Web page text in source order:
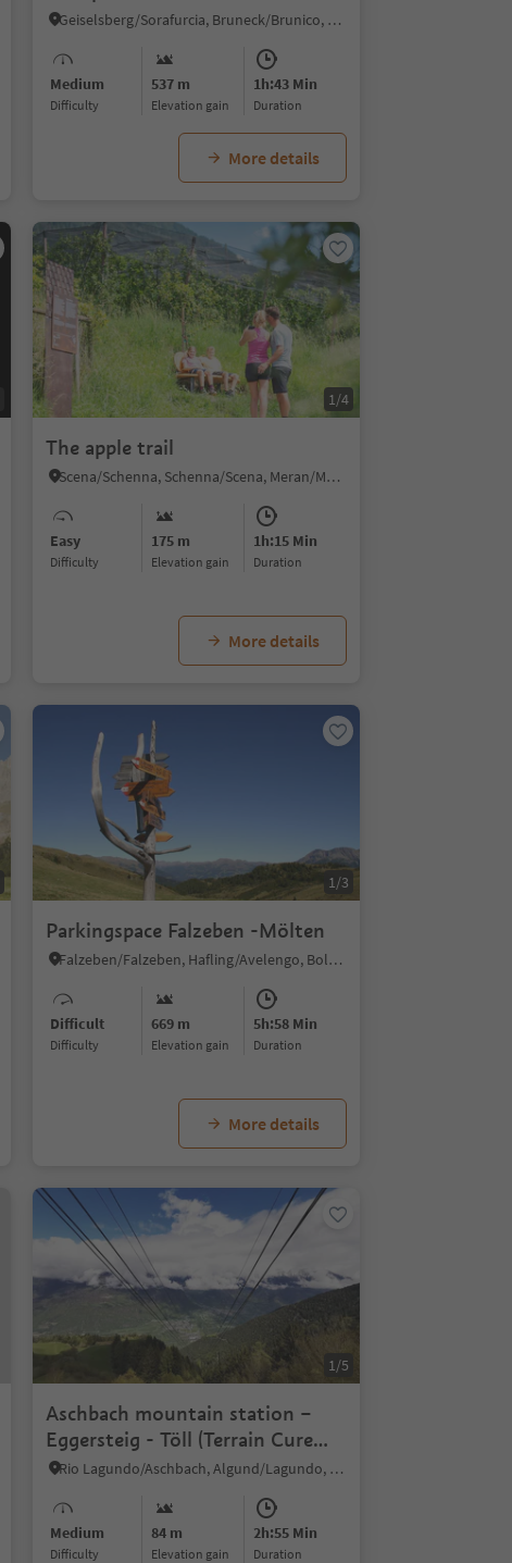
Geiselsberg/Sorafurcia, Bruneck/Brunico, Dolomites Region Kronplatz/Plan de Corones
Medium
Difficulty
537 m
Elevation gain
1h:43 Min
duration
More details
1/4
The apple trail
Scena/Schenna, Schenna/Scena, Meran/Merano and environs
Easy
Difficulty
175 m
Elevation gain
1h:15 Min
duration
More details
1/3
Parkingspace Falzeben -Mölten
Falzeben/Falzeben, Hafling/Avelengo, Bolzano/Bozen and environs
Difficult
Difficulty
669 m
Elevation gain
5h:58 Min
duration
More details
1/5
Aschbach mountain station –
Eggersteig - Töll (Terrain Cure
Trail n°3)
Rio Lagundo/Aschbach, Algund/Lagundo, Meran/Merano and environs
Medium
Difficulty
84 m
Elevation gain
2h:55 Min
duration